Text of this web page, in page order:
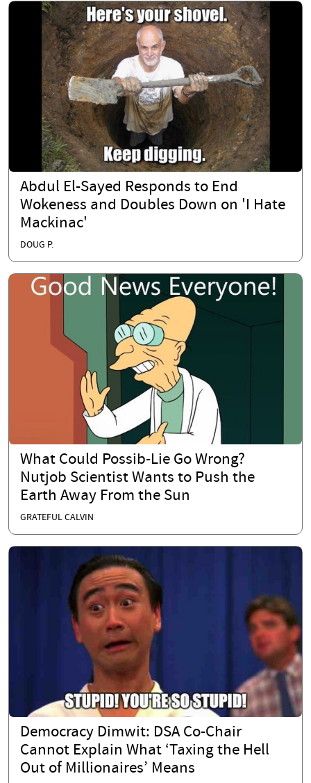
Abdul El-Sayed Responds to End
Wokeness and Doubles Down on 'I Hate
Mackinac'
DOUG P.
What Could Possib-Lie Go Wrong?
Nutjob Scientist Wants to Push the
Earth Away From the Sun
GRATEFUL CALVIN
Democracy Dimwit: DSA Co-Chair
Cannot Explain What ‘Taxing the Hell
Out of Millionaires’ Means